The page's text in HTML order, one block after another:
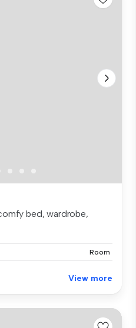
bed, wardrobe,
Room
View more